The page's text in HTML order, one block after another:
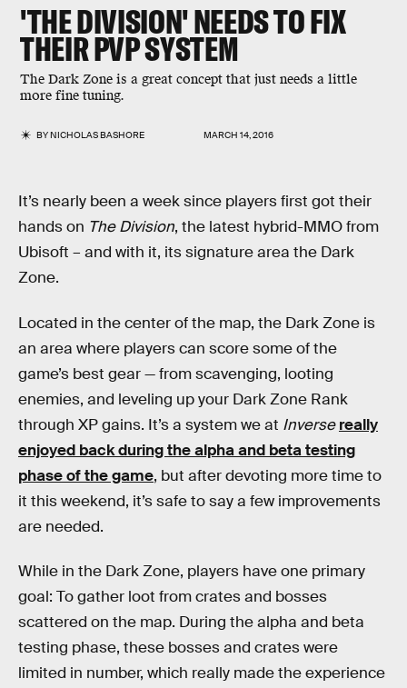
'THE DIVISION' NEEDS TO FIX
THEIR PVP SYSTEM
The Dark Zone is a great concept that just needs a little
more fine tuning.
BYNICHOLAS BASHORE MARCH 14, 2016
It’s nearly been a week since players first got their
hands on The Division, the latest hybrid-MMO from
Ubisoft – and with it, its signature area the Dark
Zone.
Located in the center of the map, the Dark Zone is
an area where players can score some of the
game’s best gear — from scavenging, looting
enemies, and leveling up your Dark Zone Rank
through XP gains. It’s a system we at Inverse really
enjoyed back during the alpha and beta testing
phase of the game, but after devoting more time to
it this weekend, it’s safe to say a few improvements
are needed.
While in the Dark Zone, players have one primary
goal: To gather loot from crates and bosses
scattered on the map. During the alpha and beta
testing phase, these bosses and crates were
limited in number, which really made the experience